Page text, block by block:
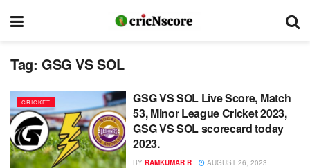
Tag: GSG VS SOL
CRICKET
GSG VS SOL Live Score, Match
53, Minor League Cricket 2023,
GSG VS SOL scorecard today
2023.
BY RAMKUMAR R AUGUST 26, 2023